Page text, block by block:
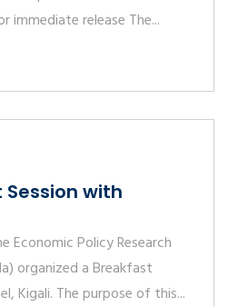
immediate release The...
Session with
Economic Policy Research
organized a Breakfast
Kigali. The purpose of this...